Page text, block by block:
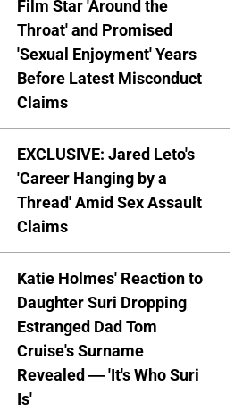
Film Star 'Around the
Throat' and Promised
'Sexual Enjoyment' Years
Before Latest Misconduct
Claims
EXCLUSIVE: Jared Leto's
'Career Hanging by a
Thread' Amid Sex Assault
Claims
Katie Holmes' Reaction to
Daughter Suri Dropping
Estranged Dad Tom
Cruise's Surname
Revealed — 'It's Who Suri
Is'